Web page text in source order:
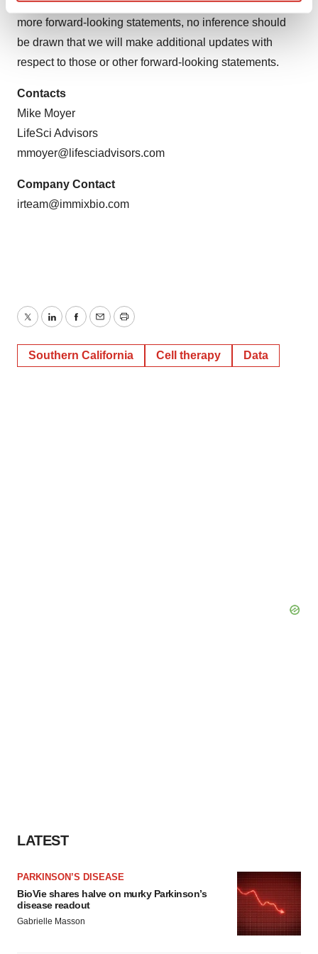
and set your preferences in thedetails section .
We use cookies to enhance your experience, analyze
agree to our use of cookies. You can later change your
consent or withdraw it. For more info, see our
Policy .
occur, except as required by law. If we update one or
more forward-looking statements, no inference should
be drawn that we will make additional updates with
respect to those or other forward-looking statements.
Contacts
Mike Moyer
LifeSci Advisors
mmoyer@lifesciadvisors.com
Company Contact
irteam@immixbio.com
TwitterLinkedInFacebook
EmailPrint
Southern California Cell therapy Data
LATEST
PARKINSON’S DISEASE
BioVie shares halve on murky Parkinson’s
disease readout
Gabrielle Masson